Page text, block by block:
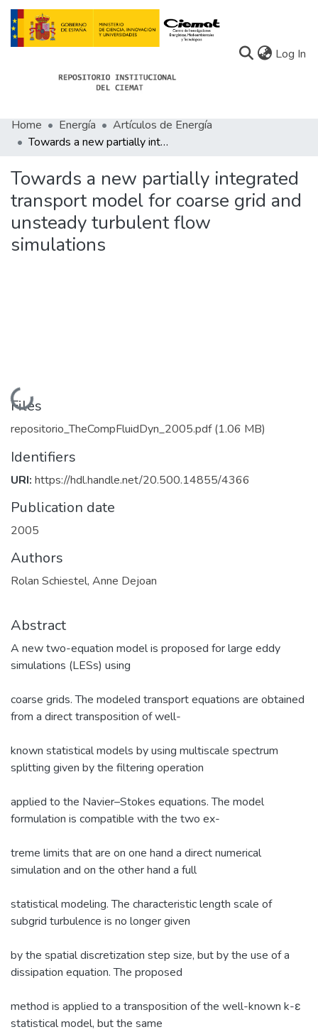
Log In
Communities
Statistics
About Docu-menta
Home Energía
Artículos de Energía
Towards a new partially integrated transport model for coarse grid and unsteady turbulent flow simulations
Towards a new partially integrated
transport model for coarse grid and
unsteady turbulent flow
simulations
Loading...
Files
repositorio_TheCompFluidDyn_2005.pdf(1.06 MB)
Identifiers
URI: https://hdl.handle.net/20.500.14855/4366
Publication date
2005
Authors
Rolan Schiestel, Anne Dejoan
Abstract
A new two-equation model is proposed for large eddy
simulations (LESs) using
coarse grids. The modeled transport equations are obtained
from a direct transposition of well-
known statistical models by using multiscale spectrum
splitting given by the filtering operation
applied to the Navier–Stokes equations. The model
formulation is compatible with the two ex-
treme limits that are on one hand a direct numerical
simulation and on the other hand a full
statistical modeling. The characteristic length scale of
subgrid turbulence is no longer given
by the spatial discretization step size, but by the use of a
dissipation equation. The proposed
method is applied to a transposition of the well-known k-ε
statistical model, but the same